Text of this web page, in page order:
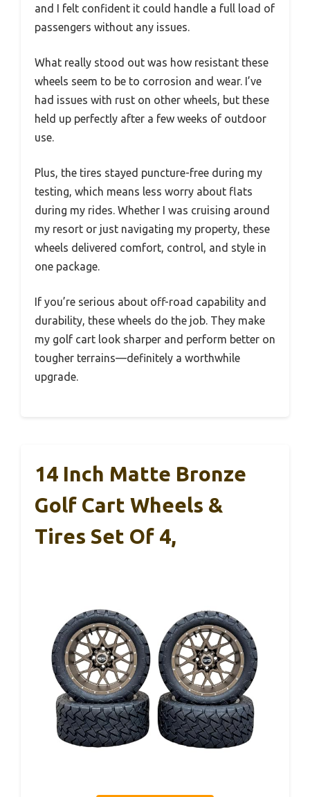
and I felt confident it could handle a full load of
passengers without any issues.
What really stood out was how resistant these
wheels seem to be to corrosion and wear. I’ve
had issues with rust on other wheels, but these
held up perfectly after a few weeks of outdoor
use.
Plus, the tires stayed puncture-free during my
testing, which means less worry about flats
during my rides. Whether I was cruising around
my resort or just navigating my property, these
wheels delivered comfort, control, and style in
one package.
If you’re serious about off-road capability and
durability, these wheels do the job. They make
my golf cart look sharper and perform better on
tougher terrains—definitely a worthwhile
upgrade.
14 Inch Matte Bronze
Golf Cart Wheels &
Tires Set Of 4,